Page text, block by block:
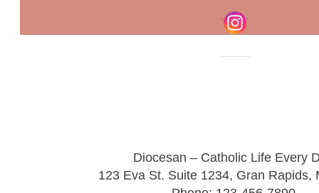
Diocesan – Catholic Life Every
123 Eva St. Suite 1234, Gran Rapids,